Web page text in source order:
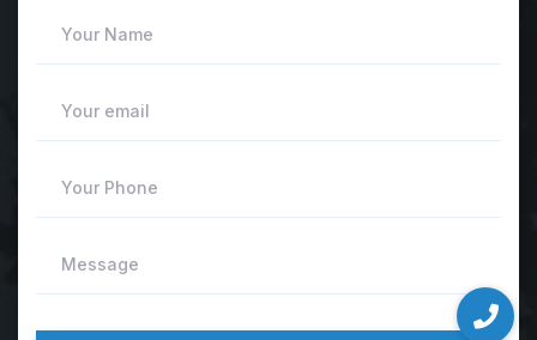
Your Name
Your email
Your Phone
Message